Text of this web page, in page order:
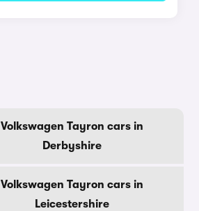
Volkswagen Tayron cars in
Derbyshire
Volkswagen Tayron cars in
Leicestershire